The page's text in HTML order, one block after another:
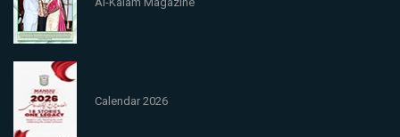
Calendar 2026